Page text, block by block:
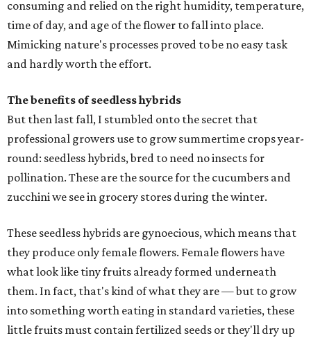
consuming and relied on the right humidity, temperature,
time of day, and age of the flower to fall into place.
Mimicking nature's processes proved to be no easy task
and hardly worth the effort.
The benefits of seedless hybrids
But then last fall, I stumbled onto the secret that
professional growers use to grow summertime crops year-
round: seedless hybrids, bred to need no insects for
pollination. These are the source for the cucumbers and
zucchini we see in grocery stores during the winter.
These seedless hybrids are gynoecious, which means that
they produce only female flowers. Female flowers have
what look like tiny fruits already formed underneath
them. In fact, that's kind of what they are — but to grow
into something worth eating in standard varieties, these
little fruits must contain fertilized seeds or they'll dry up